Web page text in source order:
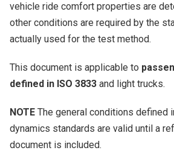
vehicle ride comfort properties are
other conditions are required by the
actually used for the test method.
This document is applicable to
defined in ISO 3833 and light trucks.
NOTE The general conditions defined
dynamics standards are valid until a
document is included.